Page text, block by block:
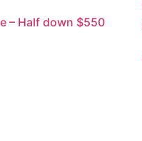
– Half down $550